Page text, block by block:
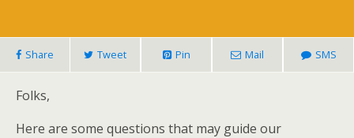
Share Tweet Pin Mail SMS
Folks,
Here are some questions that may guide our